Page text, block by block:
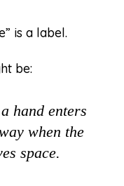
is a label.
be:
hand enters
when the
space.